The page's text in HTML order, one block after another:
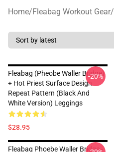
Home/Fleabag Workout Gear/
Fleabag (Pheobe Waller Bridge)
+ Hot Priest Surface Design
Repeat Pattern (Black And
White Version) Leggings
$28.95
-20%
Fleabag Phoebe Waller Bridge -